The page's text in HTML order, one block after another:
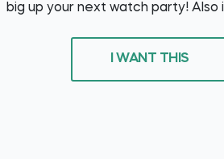
big up your next watch party! Also
I WANT THIS